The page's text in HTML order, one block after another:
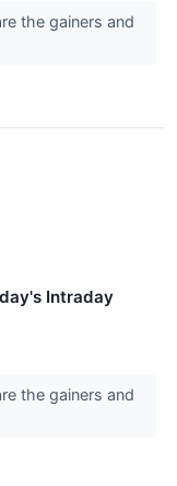
the gainers and
Intraday
the gainers and